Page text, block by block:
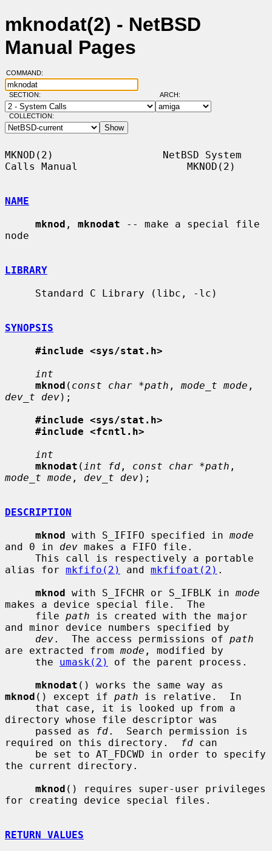
mknodat(2) - NetBSD
Manual Pages
COMMAND:
SECTION: ARCH:
COLLECTION:
MKNOD(2)                  NetBSD System
Calls Manual                  MKNOD(2)
NAME
mknod , mknodat -- make a special file
node
LIBRARY
SYNOPSIS
#include <sys/stat.h>
int
mknod ( const char *path , mode_t mode
dev_t dev);
#include <sys/stat.h>
#include <fcntl.h>
int
mknodat ( int fd , const char *path
mode_t mode , dev_t dev);
DESCRIPTION
mknod with S_IFIFO specified in mode
and 0 in dev makes a FIFO file.
alias for mkfifo(2) and mkfifoat(2) .
mknod with S_IFCHR or S_IFBLK in mode
makes a device special file.  The
     file
path is created with the major
and minor device numbers specified by
dev.  The access permissions of path
are extracted from mode , modified by
     the
umask(2)
of the parent process.
mknodat
mknod () except if path is relative.  In
directory whose file descriptor was
     passed as
fd.  Search permission is
required on this directory.
fd can
the current directory.
mknod () requires super-user privileges
for creating device special files.
RETURN VALUES